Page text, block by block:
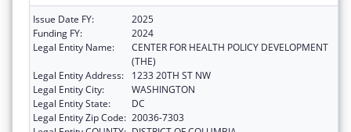
Issue Date FY:
2025
Funding FY:
2024
Legal Entity Name:
CENTER FOR HEALTH POLICY DEVELOPMENT
(THE)
Legal Entity Address:
1233 20TH ST NW
Legal Entity City:
WASHINGTON
Legal Entity State:
DC
Legal Entity Zip Code: 20036-7303